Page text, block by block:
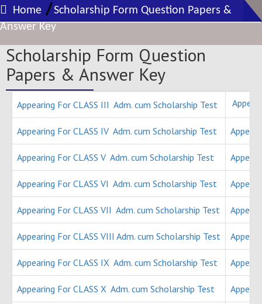
Home / Scholarship Form Question Papers &
Answer Key
Scholarship Form Question
Papers & Answer Key
Appearing For CLASS III Adm. cum Scholarship Test
Appearing For CLASS IV Adm. cum Scholarship Test
Appearing For CLASS V Adm. cum Scholarship Test
Appearing For CLASS VI Adm. cum Scholarship Test
Appearing For CLASS VII Adm. cum Scholarship Test
Appearing For CLASS VIII Adm. cum Scholarship Test
Appearing For CLASS IX Adm. cum Scholarship Test
Appearing For CLASS X Adm. cum Scholarship Test